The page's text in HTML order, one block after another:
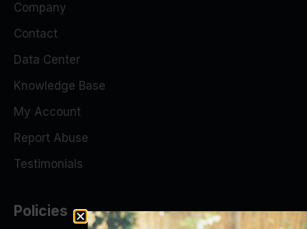
Company
Contact
Data Center
Knowledge Base
My Account
Report Abuse
Testimonials
Policies